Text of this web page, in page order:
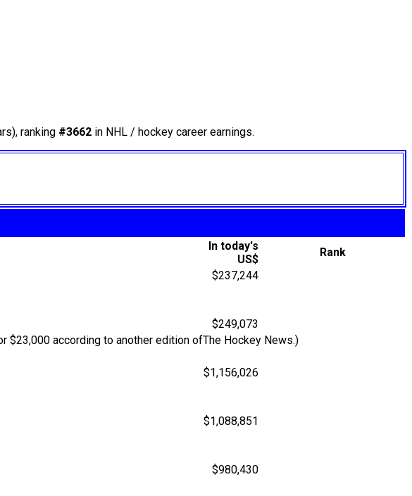
ranking #3662 in NHL / hockey career earnings.
In today's
US$
Rank
$237,244
$249,073
$23,000 according to another edition ofThe Hockey News.)
$1,156,026
$1,088,851
$980,430